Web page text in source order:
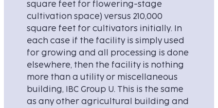
square feet for flowering-stage
cultivation space) versus 210,000
square feet for cultivators initially. In
each case if the facility is simply used
for growing and all processing is done
elsewhere, then the facility is nothing
more than a utility or miscellaneous
building, IBC Group U. This is the same
as any other agricultural building and